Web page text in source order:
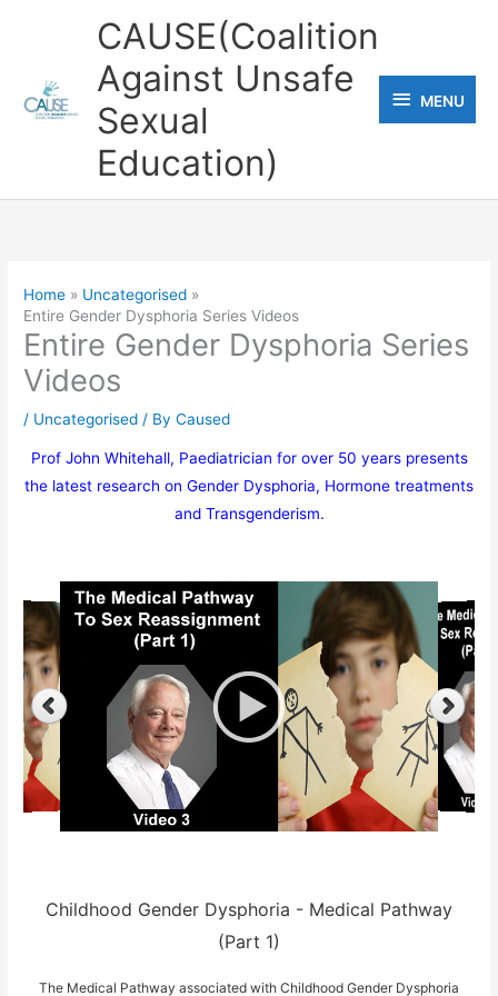
CAUSE(Coalition
Against Unsafe
Sexual
Education)
MENU
MENU
Home
Uncategorised
Entire Gender Dysphoria Series Videos
Entire Gender Dysphoria Series
Videos
/ Uncategorised / ByCaused
Prof John Whitehall, Paediatrician for over 50 years presents
the latest research on Gender Dysphoria, Hormone treatments
and Transgenderism.
Childhood Gender Dysphoria - Medical Pathway
(Part 1)
The Medical Pathway associated with Childhood Gender Dysphoria